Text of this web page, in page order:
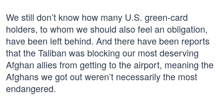
We still don’t know how many U.S. green-card
holders, to whom we should also feel an obligation,
have been left behind. And there have been reports
that the Taliban was blocking our most deserving
Afghan allies from getting to the airport, meaning the
Afghans we got out weren’t necessarily the most
endangered.